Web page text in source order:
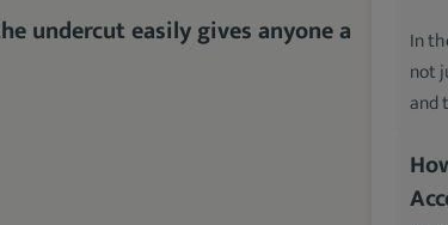
undercut easily gives anyone a
In
not
and